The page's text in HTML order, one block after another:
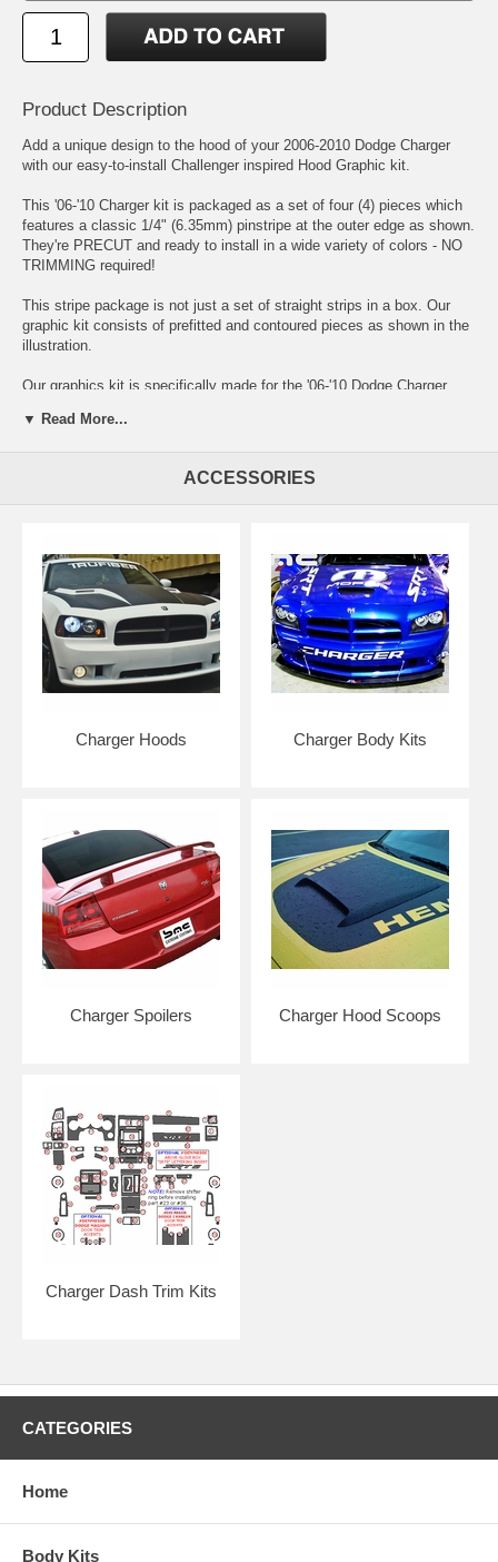
Product Description
Add a unique design to the hood of your 2006-2010 Dodge Charger
with our easy-to-install Challenger inspired Hood Graphic kit.
This '06-'10 Charger kit is packaged as a set of four (4) pieces which
features a classic 1/4" (6.35mm) pinstripe at the outer edge as shown.
They're PRECUT and ready to install in a wide variety of colors - NO
TRIMMING required!
This stripe package is not just a set of straight strips in a box. Our
graphic kit consists of prefitted and contoured pieces as shown in the
illustration.
Our graphics kit is specifically made for the '06-'10 Dodge Charger
DDGECHRGRGRPH39
Click here for easy-to-follow general online instructions!
▼ Read More...
ACCESSORIES
Charger Hoods Charger Body Kits
Charger Spoilers Charger Hood Scoops
Charger Dash Trim Kits
CATEGORIES
Home
Body Kits